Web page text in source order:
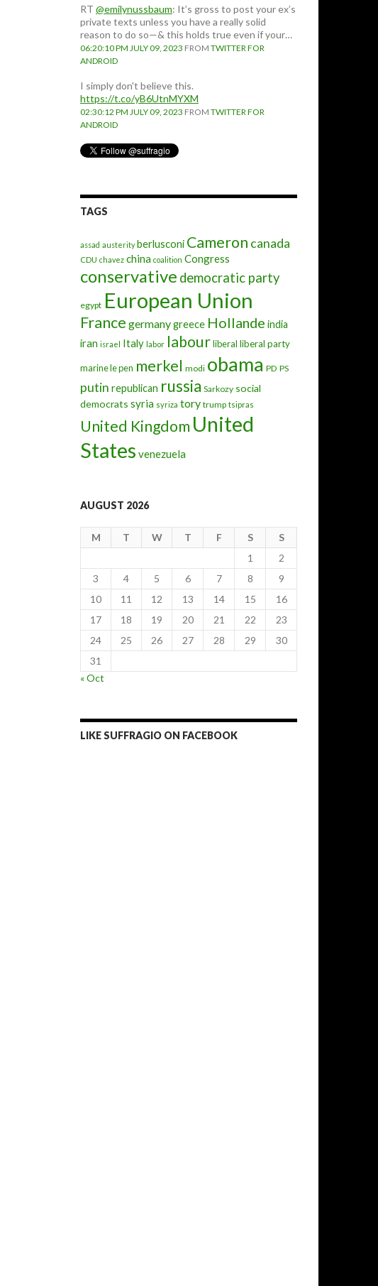
RT @emilynussbaum: It’s gross to post your ex’s
private texts unless you have a really solid
reason to do so—& this holds true even if your…
06:20:10 PM JULY 09, 2023 FROM TWITTER FOR
ANDROID
I simply don't believe this.
https://t.co/yB6UtnMYXM
02:30:12 PM JULY 09, 2023 FROM TWITTER FOR
ANDROID
TAGS
assad austerity berlusconi Cameron canada
CDU chavez china coalition Congress
conservative democratic party
egypt European Union
France germanygreece Hollande india
iran israel Italy labor labourliberal liberal party
marine le pen merkel modi obama PD PS
putin republican russia Sarkozy social
democrats syria syriza tory trump tsipras
United Kingdom United
States venezuela
AUGUST 2026
M T W T F S
S
1
2
3
4 5 6 7 8
9
10
11 12 13 14 15
16
17
18 19 20 21 22
23
24
25 26 27 28 29
30
31
« Oct
LIKE SUFFRAGIO ON FACEBOOK